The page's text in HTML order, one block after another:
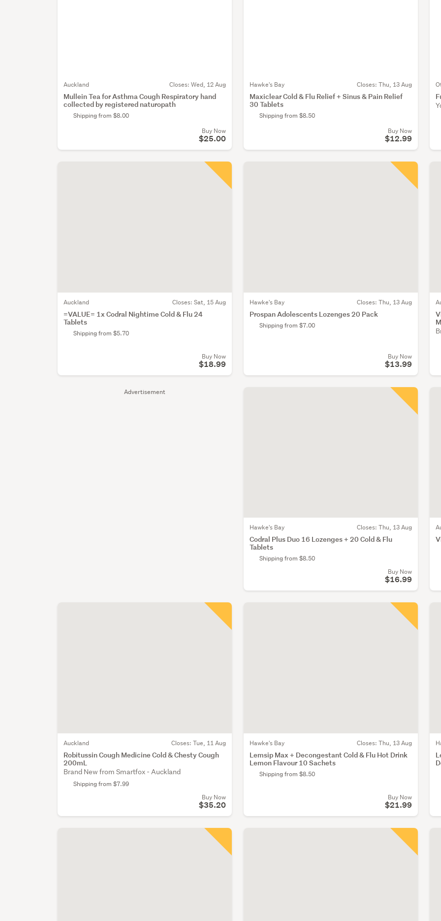
Advertisement
Auckland Closes: Wed, 12 Aug
Mullein Tea for Asthma Cough Respiratory hand
collected by registered naturopath
Shipping from $8.00
Buy Now
$25.00
Hawke's Bay Closes: Thu, 13 Aug
Maxiclear Cold & Flu Relief + Sinus & Pain Relief
30 Tablets
Shipping from $8.50
Buy Now
$12.99
Auckland Closes: Sat, 15 Aug
=VALUE= 1x Codral Nightime Cold & Flu 24
Tablets
Shipping from $5.70
Buy Now
$18.99
Hawke's Bay Closes: Thu, 13 Aug
Prospan Adolescents Lozenges 20 Pack
Shipping from $7.00
Buy Now
$13.99
Hawke's Bay Closes: Thu, 13 Aug
Codral Plus Duo 16 Lozenges + 20 Cold & Flu
Tablets
Shipping from $8.50
Buy Now
$16.99
Auckland Closes: Tue, 11 Aug
Robitussin Cough Medicine Cold & Chesty Cough
200mL
Brand New from Smartfox - Auckland
Shipping from $7.99
Buy Now
$35.20
Hawke's Bay Closes: Thu, 13 Aug
Lemsip Max + Decongestant Cold & Flu Hot Drink
Lemon Flavour 10 Sachets
Shipping from $8.50
Buy Now
$21.99